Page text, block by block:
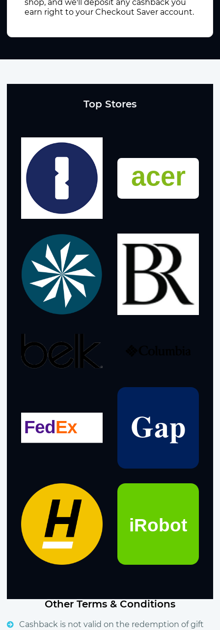
shop, and we'll deposit any cashback you
earn right to your Checkout Saver account.
Top Stores
Other Terms & Conditions
Cashback is not valid on the redemption of gift